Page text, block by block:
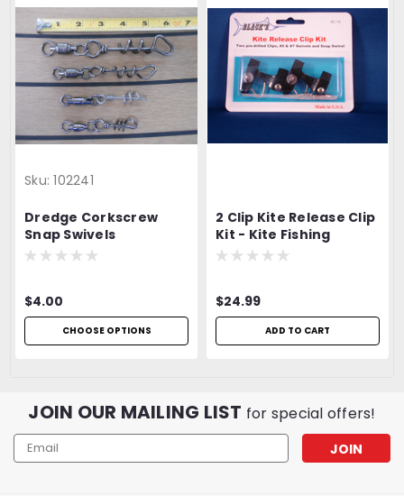
Sku: 102241
Dredge Corkscrew
Snap Swivels
$4.00
CHOOSE OPTIONS
2 Clip Kite Release Clip
Kit - Kite Fishing
$24.99
ADD TO CART
JOIN OUR MAILING LIST for special offers!
Email
Address